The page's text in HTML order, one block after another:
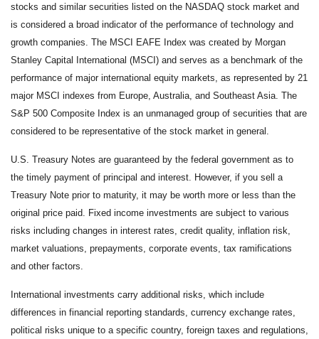
stocks and similar securities listed on the NASDAQ stock market and
is considered a broad indicator of the performance of technology and
growth companies. The MSCI EAFE Index was created by Morgan
Stanley Capital International (MSCI) and serves as a benchmark of the
performance of major international equity markets, as represented by 21
major MSCI indexes from Europe, Australia, and Southeast Asia. The
S&P 500 Composite Index is an unmanaged group of securities that are
considered to be representative of the stock market in general.
U.S. Treasury Notes are guaranteed by the federal government as to
the timely payment of principal and interest. However, if you sell a
Treasury Note prior to maturity, it may be worth more or less than the
original price paid. Fixed income investments are subject to various
risks including changes in interest rates, credit quality, inflation risk,
market valuations, prepayments, corporate events, tax ramifications
and other factors.
International investments carry additional risks, which include
differences in financial reporting standards, currency exchange rates,
political risks unique to a specific country, foreign taxes and regulations,